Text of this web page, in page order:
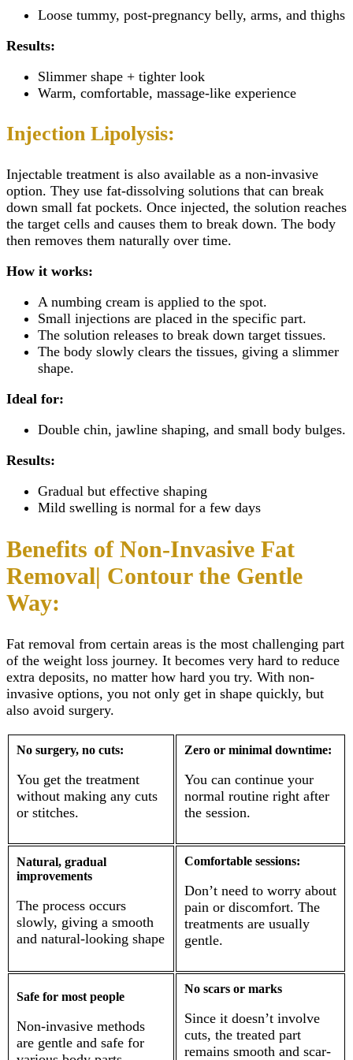
Loose tummy, post-pregnancy belly, arms, and thighs
Results:
Slimmer shape + tighter look
Warm, comfortable, massage-like experience
Injection Lipolysis:
Injectable treatment is also available as a non-invasive
option. They use fat-dissolving solutions that can break
down small fat pockets. Once injected, the solution reaches
the target cells and causes them to break down. The body
then removes them naturally over time.
How it works:
A numbing cream is applied to the spot.
Small injections are placed in the specific part.
The solution releases to break down target tissues.
The body slowly clears the tissues, giving a slimmer
shape.
Ideal for:
Double chin, jawline shaping, and small body bulges.
Results:
Gradual but effective shaping
Mild swelling is normal for a few days
Benefits of Non-Invasive Fat
Removal| Contour the Gentle
Way:
Fat removal from certain areas is the most challenging part
of the weight loss journey. It becomes very hard to reduce
extra deposits, no matter how hard you try. With non-
invasive options, you not only get in shape quickly, but
also avoid surgery.
No surgery, no cuts:
You get the treatment
without making any cuts
or stitches.
Zero or minimal downtime:
You can continue your
normal routine right after
the session.
Natural, gradual
improvements
The process occurs
slowly, giving a smooth
and natural-looking shape
Comfortable sessions:
Don’t need to worry about
pain or discomfort. The
treatments are usually
gentle.
Safe for most people
Non-invasive methods
are gentle and safe for
No scars or marks
Since it doesn’t involve
cuts, the treated part
remains smooth and scar-